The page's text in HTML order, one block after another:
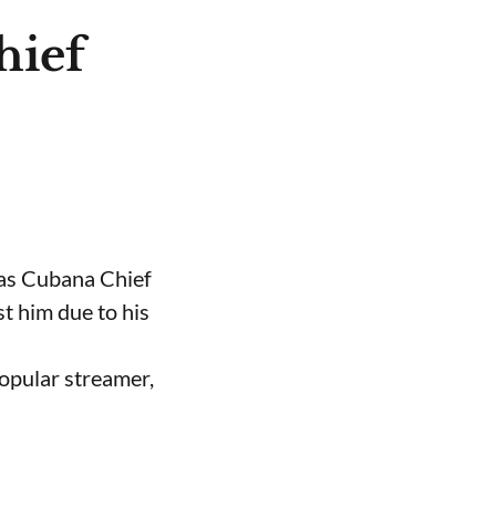
Cubana Chief
him due to his
streamer,